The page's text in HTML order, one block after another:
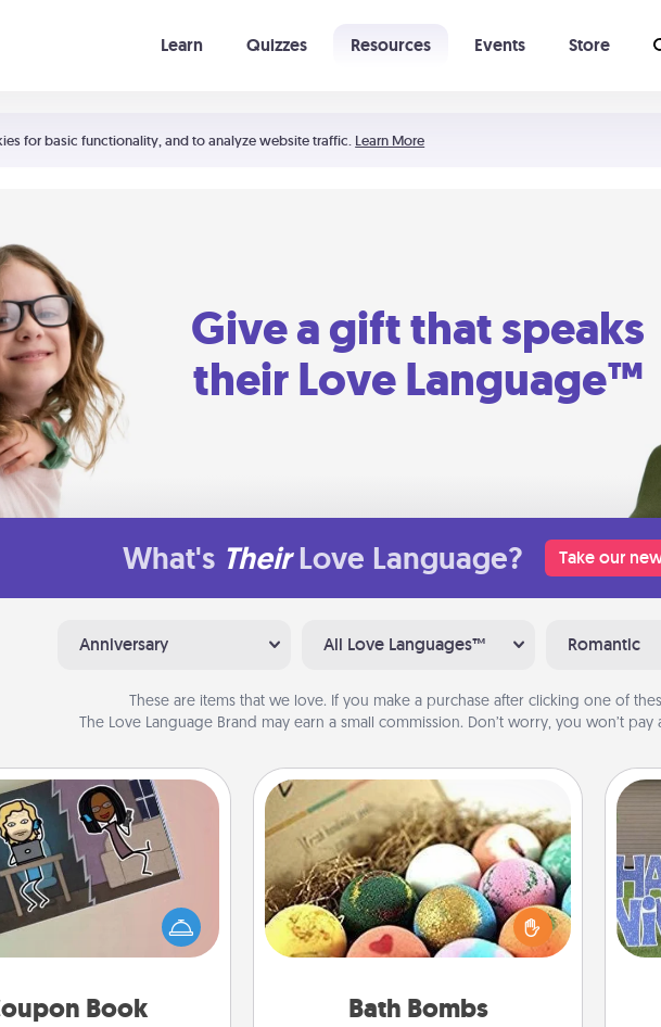
for basic functionality, and to analyze website traffic. Learn More
Learn Quizzes Resources Events Store
empty
Give a gift that speaks
their Love Language™
What's Their Love Language? Take our
Anniversary All Love Languages™ Romantic
These are items that we love. If you make a purchase after clicking one of
The Love Language Brand may earn a small commission. Don’t worry, you won’t pay
Book
Coupon Book
better gift for the Acts of
person in your life than a
book filled with coupons
Bath Bombs
Bath Bombs
Bath bombs can be a sensory
explosion for the person who loves
relaxing in a bath. Add moisturizer
that leaves the skin feeling soft and